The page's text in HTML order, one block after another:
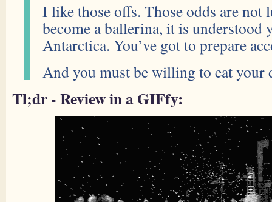
I like those offs. Those odds are not
become a ballerina, it is understood
Antarctica. You’ve got to prepare
And you must be willing to eat your
Tl;dr - Review in a GIFfy: